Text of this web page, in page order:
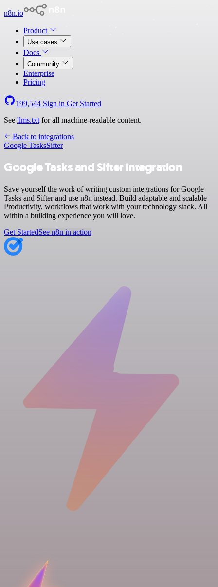
n8n.io
Product
Use cases
Docs
Community
Enterprise
Pricing
199,544 Sign in Get Started
See llms.txt for all machine-readable content.
Back to integrations
Google TasksSifter
Google Tasks and Sifter integration
Save yourself the work of writing custom integrations for Google
Tasks and Sifter and use n8n instead. Build adaptable and scalable
Productivity, workflows that work with your technology stack. All
within a building experience you will love.
Get StartedSee n8n in action